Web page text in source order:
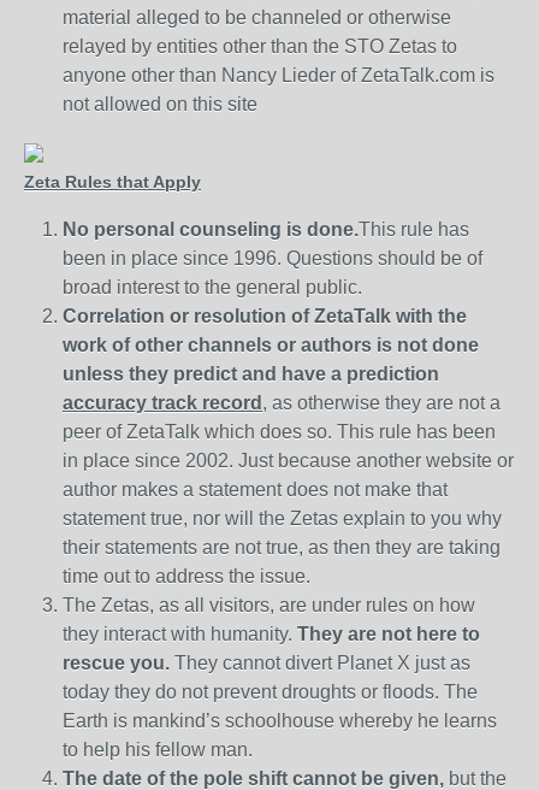
material alleged to be channeled or otherwise
relayed by entities other than the STO Zetas to
anyone other than Nancy Lieder of ZetaTalk.com is
not allowed on this site
Zeta Rules that Apply
No personal counseling is done.This rule has
been in place since 1996. Questions should be of
broad interest to the general public.
Correlation or resolution of ZetaTalk with the
work of other channels or authors is not done
unless they predict and have a prediction
accuracy track record , as otherwise they are not a
peer of ZetaTalk which does so. This rule has been
in place since 2002. Just because another website or
author makes a statement does not make that
statement true, nor will the Zetas explain to you why
their statements are not true, as then they are taking
time out to address the issue.
The Zetas, as all visitors, are under rules on how
they interact with humanity. They are not here to
rescue you. They cannot divert Planet X just as
today they do not prevent droughts or floods. The
Earth is mankind’s schoolhouse whereby he learns
to help his fellow man.
The date of the pole shift cannot be given, but the